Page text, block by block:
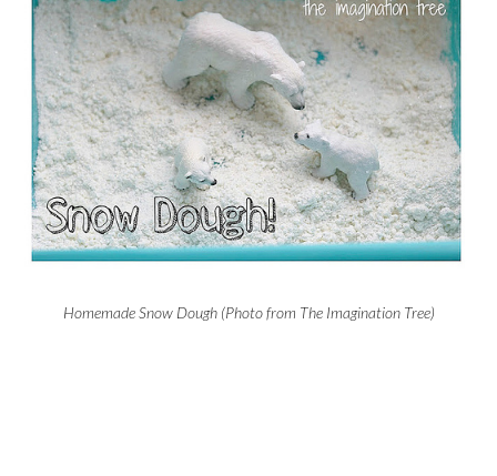
Homemade Snow Dough (Photo from The Imagination Tree)